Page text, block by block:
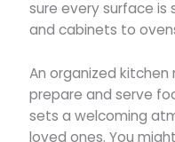
sure every surface is
and cabinets to
An organized
prepare and serve
sets a welcoming
loved ones. You